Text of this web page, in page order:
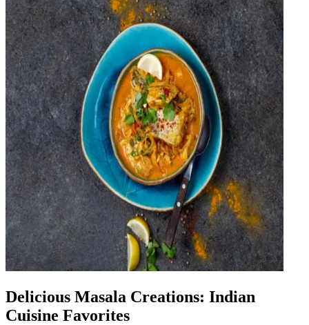
Delicious Masala Creations: Indian
Cuisine Favorites